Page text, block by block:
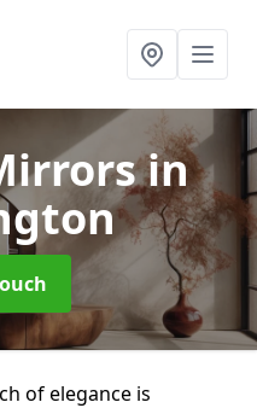
in
of elegance is